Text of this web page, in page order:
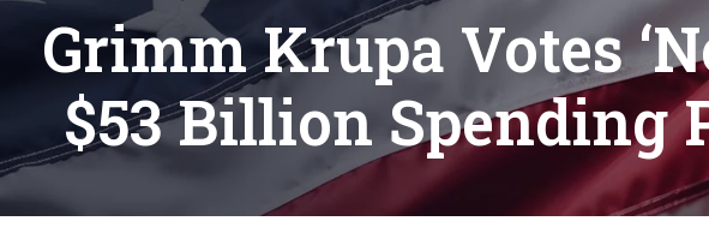
Grimm Krupa Votes
$53 Billion Spending